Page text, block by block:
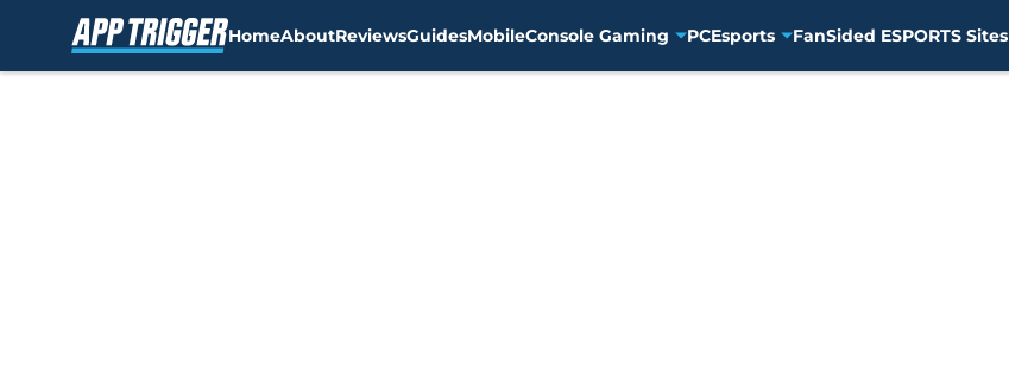
HomeAboutReviewsGuidesMobileConsole Gaming PCEsports FanSided ESPORTS Sites